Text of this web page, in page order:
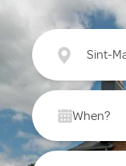
Sint-
When?